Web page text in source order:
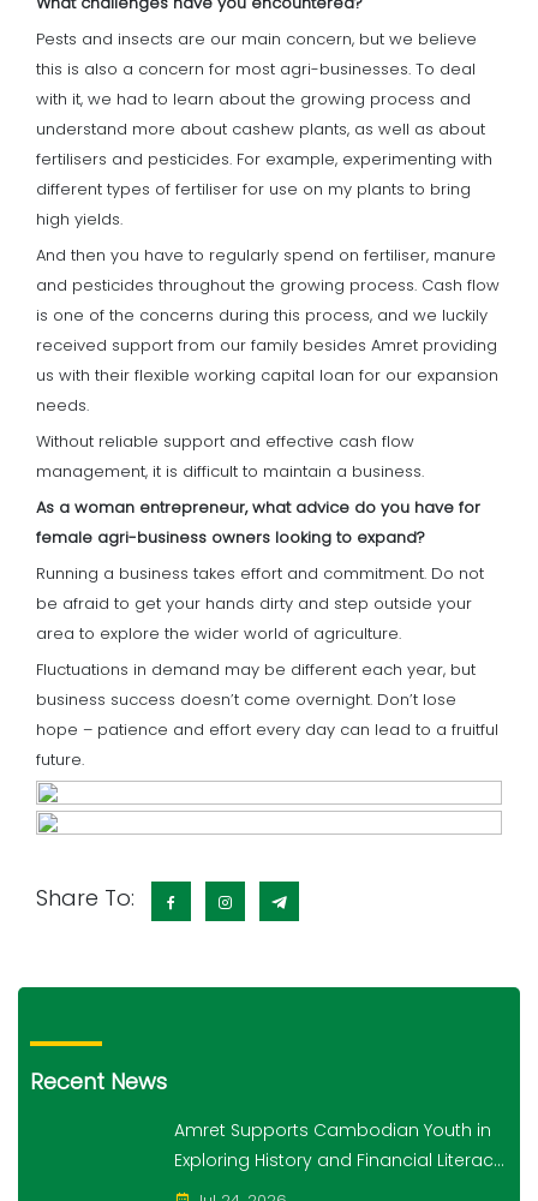
Pests and insects are our main concern, but we believe
this is also a concern for most agri-businesses. To deal
with it, we had to learn about the growing process and
understand more about cashew plants, as well as about
fertilisers and pesticides. For example, experimenting with
different types of fertiliser for use on my plants to bring
high yields.
And then you have to regularly spend on fertiliser, manure
and pesticides throughout the growing process. Cash flow
is one of the concerns during this process, and we luckily
received support from our family besides Amret providing
us with their flexible working capital loan for our expansion
needs.
Without reliable support and effective cash flow
management, it is difficult to maintain a business.
As a woman entrepreneur, what advice do you have for
female agri-business owners looking to expand?
Running a business takes effort and commitment. Do not
be afraid to get your hands dirty and step outside your
area to explore the wider world of agriculture.
Fluctuations in demand may be different each year, but
business success doesn’t come overnight. Don’t lose
hope – patience and effort every day can lead to a fruitful
future.
Share To:
Recent News
Amret Supports Cambodian Youth in
Exploring History and Financial Literacy
Through the "10,000 Steps for 10,000